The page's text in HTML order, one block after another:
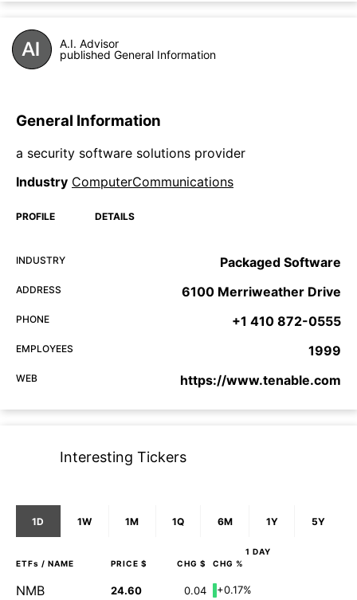
A.I. Advisor
published General Information
General Information
a security software solutions provider
Industry ComputerCommunications
PROFILE DETAILS
INDUSTRY Packaged Software
ADDRESS 6100 Merriweather Drive
PHONE +1 410 872-0555
EMPLOYEES 1999
WEB https://www.tenable.com
Interesting Tickers
1D 1W 1M 1Q 6M 1Y 5Y
1 DAY
ETFs / NAME PRICE $ CHG $ CHG %
NMB 24.60 0.04
+0.17%